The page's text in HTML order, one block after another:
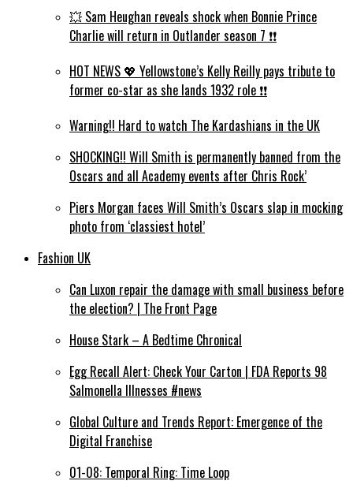
💥 Sam Heughan reveals shock when Bonnie Prince
Charlie will return in Outlander season 7 ❗️❗️
HOT NEWS 💖 Yellowstone’s Kelly Reilly pays tribute to
former co-star as she lands 1932 role ❗️❗️
Warning!! Hard to watch The Kardashians in the UK
SHOCKING!! Will Smith is permanently banned from the
Oscars and all Academy events after Chris Rock’
Piers Morgan faces Will Smith’s Oscars slap in mocking
photo from ‘classiest hotel’
Fashion UK
Can Luxon repair the damage with small business before
the election? | The Front Page
House Stark – A Bedtime Chronical
Egg Recall Alert: Check Your Carton | FDA Reports 98
Salmonella Illnesses #news
Global Culture and Trends Report: Emergence of the
Digital Franchise
01-08: Temporal Ring: Time Loop